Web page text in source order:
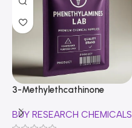
3-Methylethcathinone
BUY RESEARCH CHEMICALS